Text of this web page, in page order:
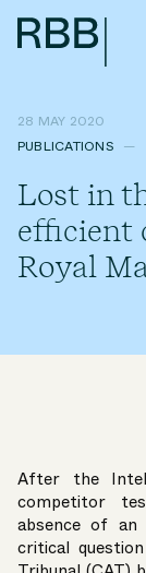
28 MAY 2020
PUBLICATIONS
Lost in
efficient
Royal
After the
competitor
absence of an
critical